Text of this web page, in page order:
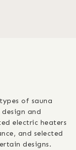
of sauna
and
electric heaters
and selected
designs.